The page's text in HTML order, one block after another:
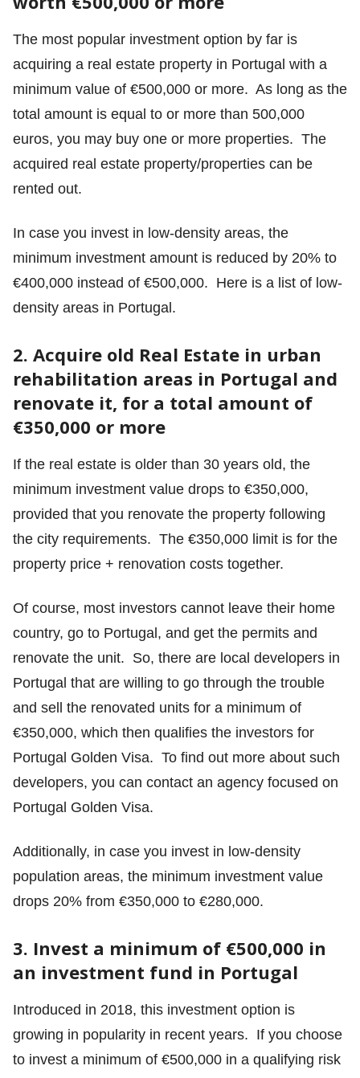
The most popular investment option by far is
acquiring a real estate property in Portugal with a
minimum value of €500,000 or more. As long as the
total amount is equal to or more than 500,000
euros, you may buy one or more properties. The
acquired real estate property/properties can be
rented out.
In case you invest in low-density areas, the
minimum investment amount is reduced by 20% to
€400,000 instead of €500,000. Here is a list of low-
density areas in Portugal.
2. Acquire old Real Estate in urban
rehabilitation areas in Portugal and
renovate it, for a total amount of
€350,000 or more
If the real estate is older than 30 years old, the
minimum investment value drops to €350,000,
provided that you renovate the property following
the city requirements. The €350,000 limit is for the
property price + renovation costs together.
Of course, most investors cannot leave their home
country, go to Portugal, and get the permits and
renovate the unit. So, there are local developers in
Portugal that are willing to go through the trouble
and sell the renovated units for a minimum of
€350,000, which then qualifies the investors for
Portugal Golden Visa. To find out more about such
developers, you can contact an agency focused on
Portugal Golden Visa.
Additionally, in case you invest in low-density
population areas, the minimum investment value
drops 20% from €350,000 to €280,000.
3. Invest a minimum of €500,000 in
an investment fund in Portugal
Introduced in 2018, this investment option is
growing in popularity in recent years. If you choose
to invest a minimum of €500,000 in a qualifying risk